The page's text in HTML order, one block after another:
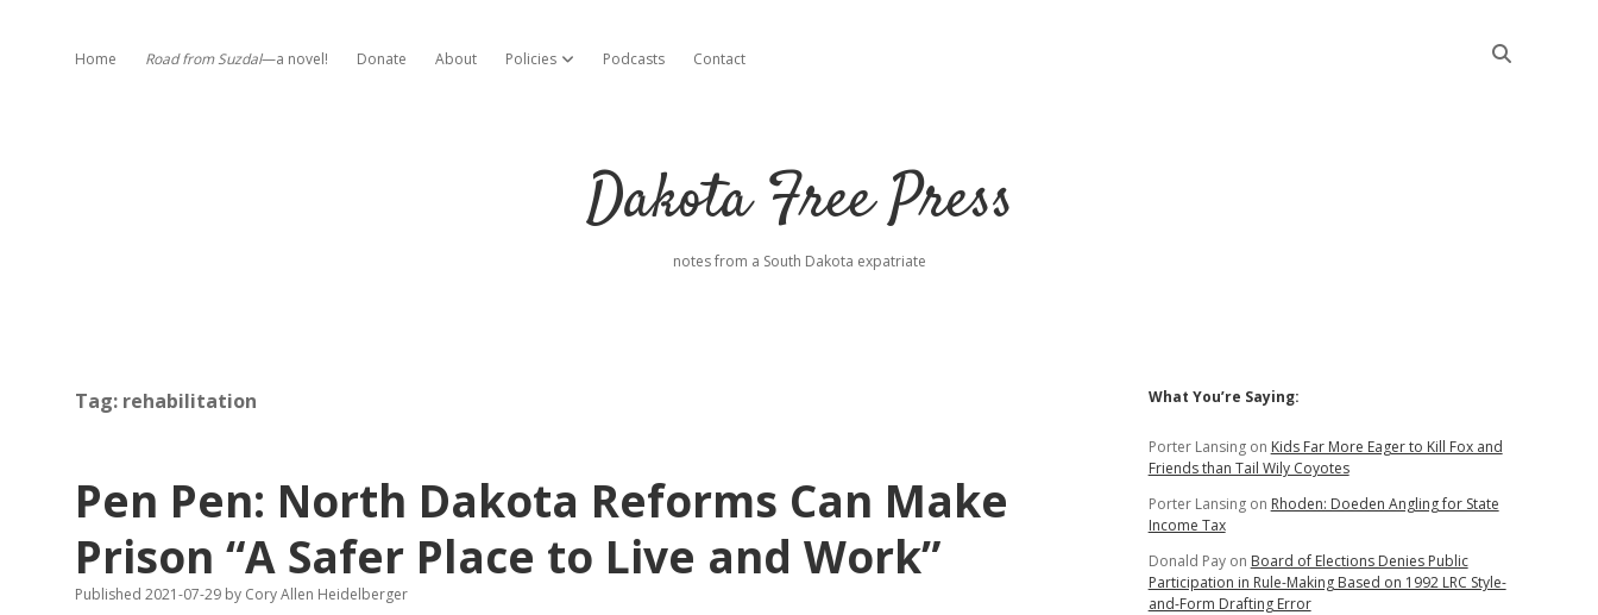
Home Road from Suzdal—a novel! Donate About Policies open dropdown menu
Podcasts Contact
Dakota Free Press
notes from a South Dakota expatriate
Tag: rehabilitation
Pen Pen: North Dakota Reforms Can Make
Prison “A Safer Place to Live and Work”
Published 2021-07-29 by Cory Allen Heidelberger
Sidebar
What You’re Saying:
Porter Lansingon Kids Far More Eager to Kill Fox and
Friends than Tail Wily Coyotes
Porter Lansingon Rhoden: Doeden Angling for State
Income Tax
Donald Payon Board of Elections Denies Public
Participation in Rule-Making Based on 1992 LRC Style-
and-Form Drafting Error